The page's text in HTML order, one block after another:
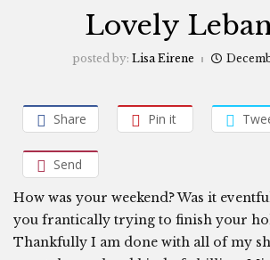
Lovely
posted by: Lisa Eirene
Share Pin it
Send
How was your weekend? Was it
you frantically trying to finish your
Thankfully I am done with all of my